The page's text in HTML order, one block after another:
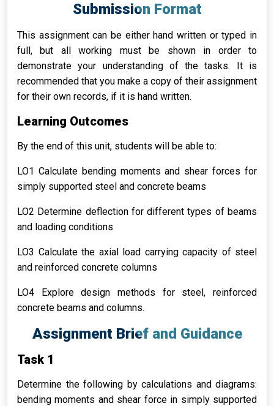
Submission Format
This assignment can be either hand written or typed in
full, but all working must be shown in order to
demonstrate your understanding of the tasks. It is
recommended that you make a copy of their assignment
for their own records, if it is hand written.
Learning Outcomes
By the end of this unit, students will be able to:
LO1 Calculate bending moments and shear forces for
simply supported steel and concrete beams
LO2 Determine deflection for different types of beams
and loading conditions
LO3 Calculate the axial load carrying capacity of steel
and reinforced concrete columns
LO4 Explore design methods for steel, reinforced
concrete beams and columns.
Assignment Brief and Guidance
Task 1
Determine the following by calculations and diagrams:
bending moments and shear force in simply supported